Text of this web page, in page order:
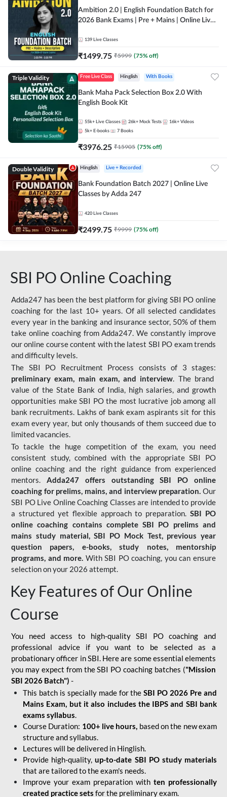
Ambition 2.0 | English Foundation Batch for
2026 Bank Exams | Pre + Mains | Online Live
139 Live Classes
₹1499.75 ₹5999 (75% off)
Triple Validity Free Live Class Hinglish With Books
Bank Maha Pack Selection Box 2.0 With
English Book Kit
55k+ Live Classes 26k+ Mock Tests 16k+ Videos
5k+ E-books 7 Books
₹3976.25 ₹15905 (75% off)
Double Validity Hinglish Live + Recorded
Bank Foundation Batch 2027 | Online Live
Classes by Adda 247
420 Live Classes
₹2499.75 ₹9999 (75% off)
SBI PO Online Coaching
Adda247 has been the best platform for giving SBI PO online
coaching for the last 10+ years. Of all selected candidates
every year in the banking and insurance sector, 50% of them
take online coaching from Adda247. We constantly improve
our online course content with the latest SBI PO exam trends
and difficulty levels.
The SBI PO Recruitment Process consists of 3 stages:
preliminary exam, main exam, and interview. The brand
value of the State Bank of India, high salaries, and growth
opportunities make SBI PO the most lucrative job among all
bank recruitments. Lakhs of bank exam aspirants sit for this
exam every year, but only thousands of them succeed due to
limited vacancies.
To tackle the huge competition of the exam, you need
consistent study, combined with the appropriate SBI PO
online coaching and the right guidance from experienced
mentors. Adda247 offers outstanding SBI PO online
coaching for prelims, mains, and interview preparation. Our
SBI PO Live Online Coaching Classes are intended to provide
a structured yet flexible approach to preparation.SBI PO
online coaching contains complete SBI PO prelims and
mains study material,SBI PO Mock Test, previous year
question papers, e-books, study notes, mentorship
programs, and more. With SBI PO coaching, you can ensure
selection on your 2026 attempt.
Key Features of Our Online
Course
You need access to high-quality SBI PO coaching and
professional advice if you want to be selected as a
probationary officer in SBI. Here are some essential elements
you may expect from the SBI PO coaching batches ("Mission
SBI 2026 Batch") -
This batch is specially made for theSBI PO 2026 Pre and
Mains Exam, but it also includes the IBPS and SBI bank
exams syllabus.
Course Duration: 100+ live hours, based on the new exam
structure and syllabus.
Lectures will be delivered in Hinglish.
Provide high-quality,up-to-date SBI PO study materials
that are tailored to the exam's needs.
Improve your exam preparation with ten professionally
created practice sets for the preliminary exam.